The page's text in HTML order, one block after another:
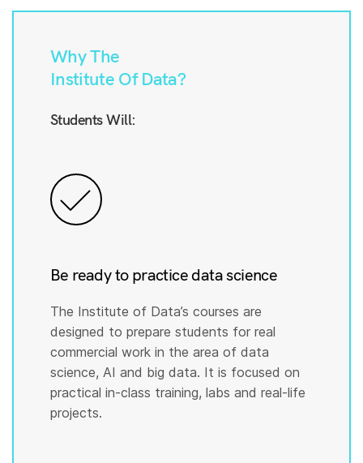
Why The
Institute Of Data?
Students Will:
Be ready to practice data science
The Institute of Data’s courses are
designed to prepare students for real
commercial work in the area of data
science, AI and big data. It is focused on
practical in-class training, labs and real-life
projects.